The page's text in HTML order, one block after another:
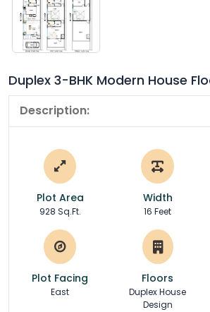
Duplex 3-BHK Modern House
Description:
Plot Area
928 Sq.Ft.
Width
16 Feet
Plot Facing
East
Floors
Duplex House
Design